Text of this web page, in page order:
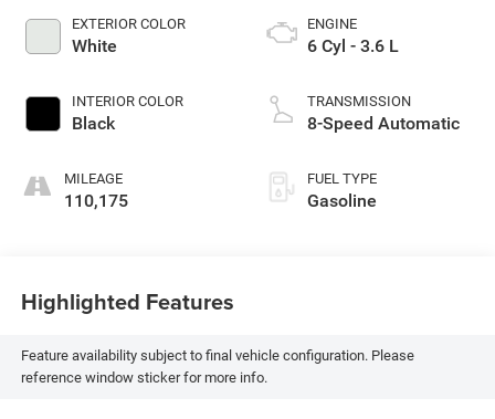
EXTERIOR COLOR
White
INTERIOR COLOR
Black
MILEAGE
110,175
ENGINE
6 Cyl - 3.6 L
TRANSMISSION
8-Speed Automatic
FUEL TYPE
Gasoline
Highlighted Features
Feature availability subject to final vehicle configuration. Please
reference window sticker for more info.